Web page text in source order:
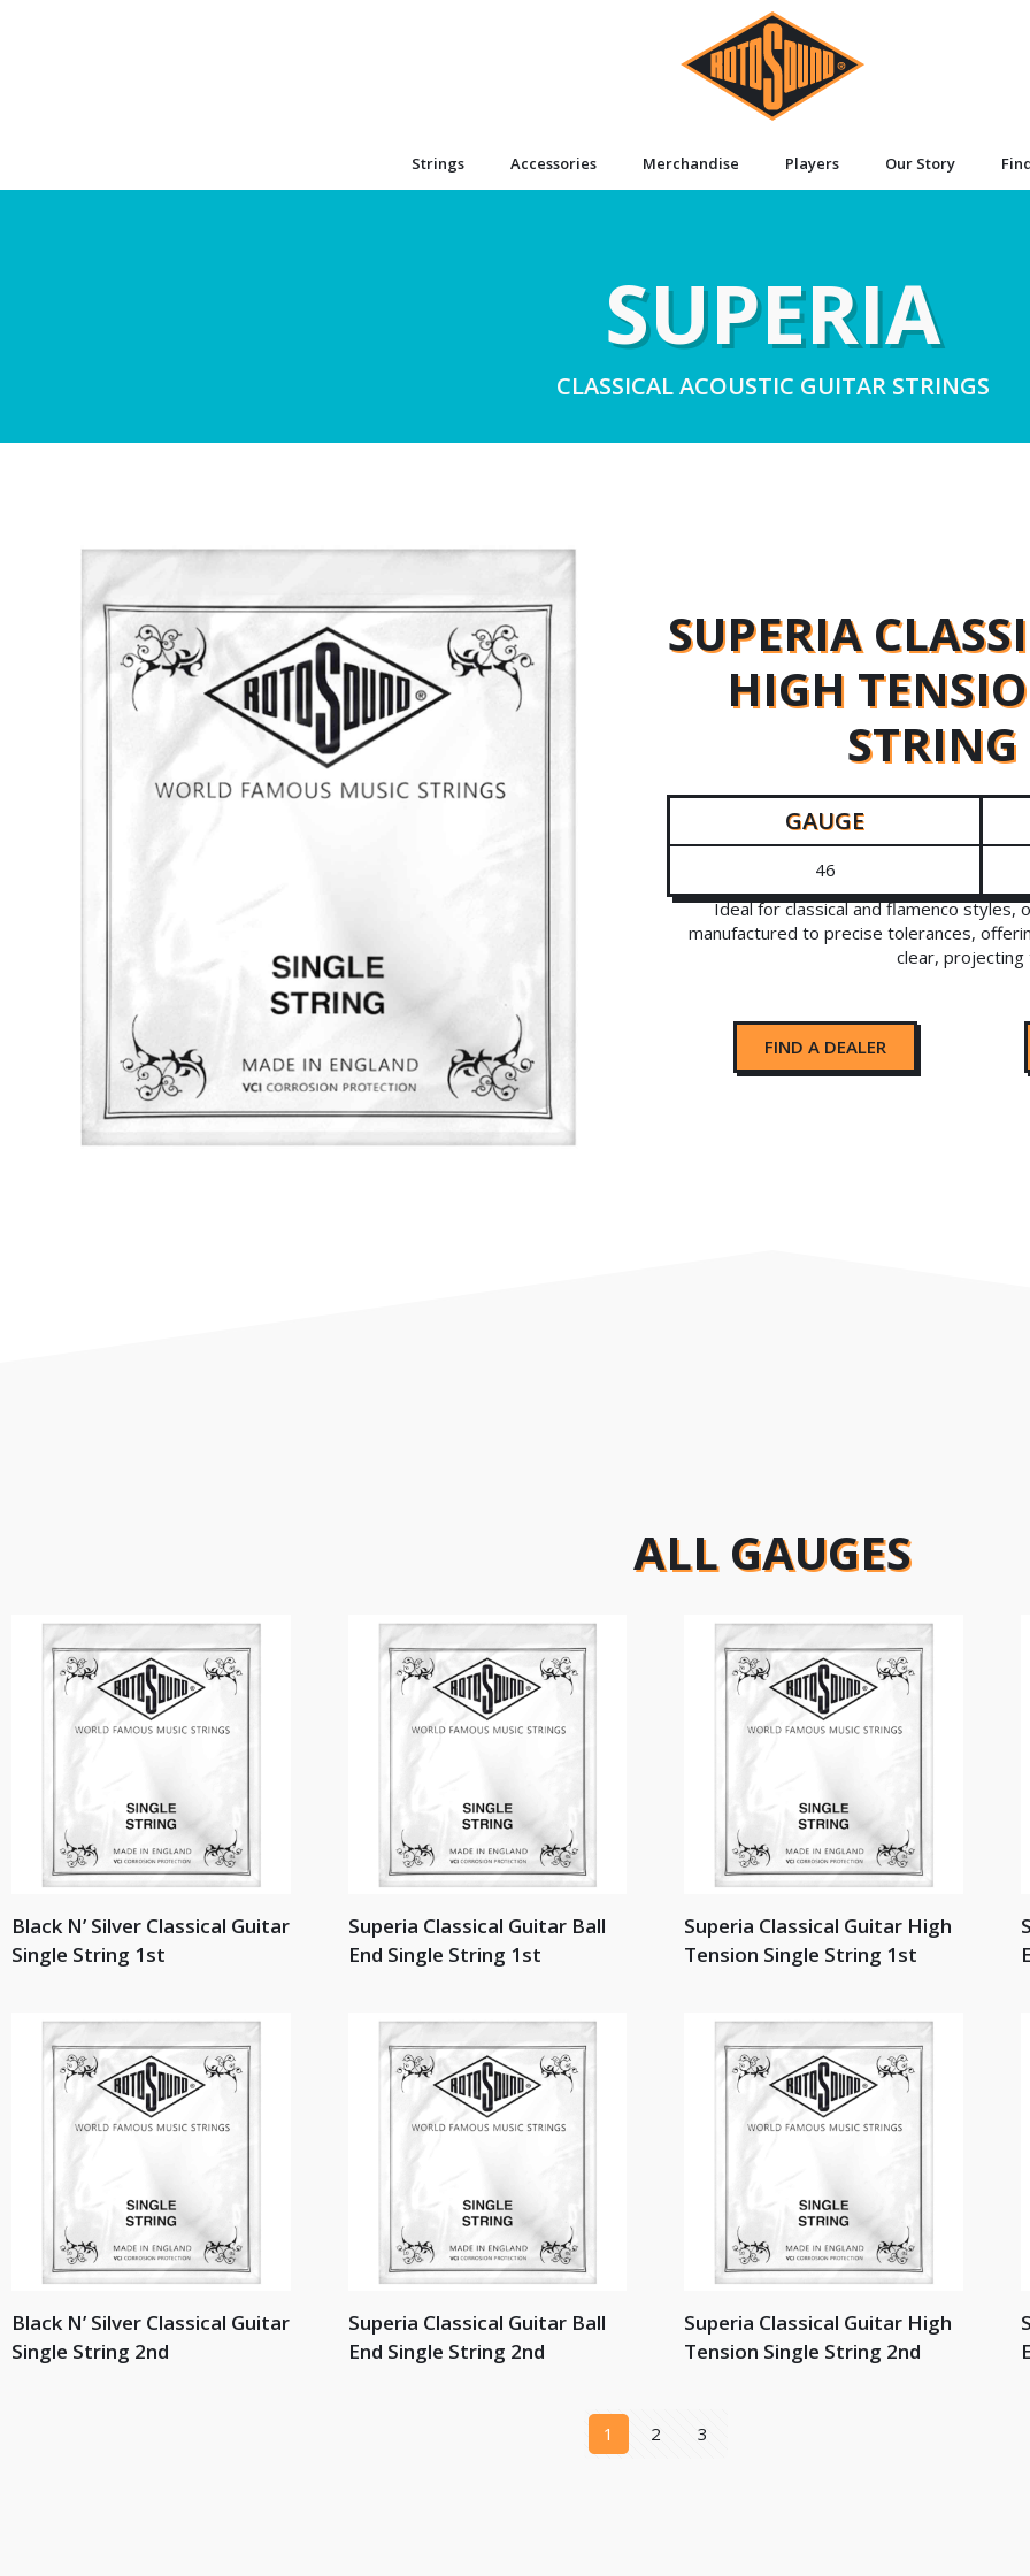
Strings Accessories Merchandise Players Our Story
SUPERIA
CLASSICAL ACOUSTIC GUITAR STRINGS
SUPERIA
HIGH
GAUGE
46
Ideal for classical and flamenco styles,
manufactured to precise tolerances,
clear, projecting
FIND A DEALER
ALL GAUGES
Black N’ Silver Classical Guitar
Single String 1st
Superia Classical Guitar Ball
End Single String 1st
Superia Classical Guitar High
Tension Single String 1st
Black N’ Silver Classical Guitar
Single String 2nd
Superia Classical Guitar Ball
End Single String 2nd
Superia Classical Guitar High
Tension Single String 2nd
1 2 3